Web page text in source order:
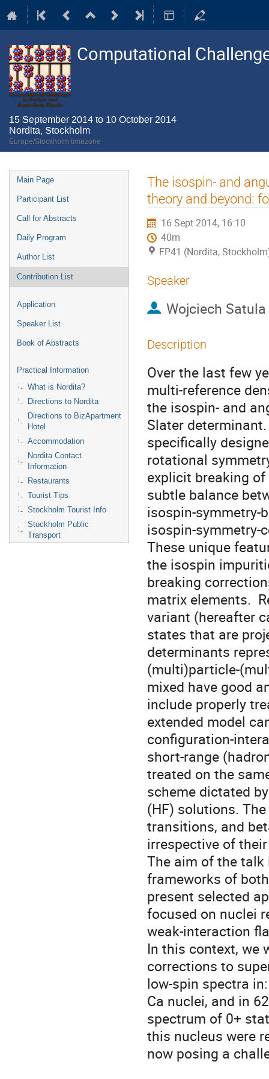
Computational
15 September 2014 to 10 October 2014
Nordita, Stockholm
Europe/Stockholm timezone
Event
menu
Main Page
Participant List
Call for Abstracts
Daily Program
Author List
Contribution List
Application
Speaker List
Book of Abstracts
Practical Information
What is Nordita?
Directions to Nordita
Directions to BizApartment
Hotel
Accommodation
Nordita Contact
Information
Restaurants
Tourist Tips
Stockholm Tourist Info
Stockholm Public
Transport
The isospin- and
theory and beyond:
16 Sept 2014, 16:10
40m
FP41 (Nordita,
Speaker
Wojciech Satula
Description
Over the last few
multi-reference
the isospin- and
Slater
specifically
rotational
explicit breaking
subtle balance
isospin-symmetry-
isospin-symmetry-
These unique
the isospin
breaking
matrix elements.
variant (hereafter
states that are
determinants
(multi)particle-
mixed have good
include properly
extended model
configuration-
short-range
treated on the
scheme dictated
(HF) solutions.
transitions, and
irrespective of
The aim of the
frameworks of
present selected
focused on nuclei
weak-interaction
In this context, we
corrections to
low-spin spectra
Ca nuclei, and in
spectrum of 0+
this nucleus were
now posing a